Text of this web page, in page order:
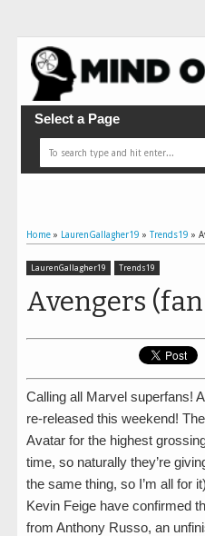
Select a Page
Home » LaurenGallagher19 » Trends19 »
LaurenGallagher19 Trends19
Avengers
Calling all Marvel superfans!
re-released this weekend!
Avatar for the highest
time, so naturally they’re
the same thing, so I’m all for
Kevin Feige have confirmed
from Anthony Russo, an